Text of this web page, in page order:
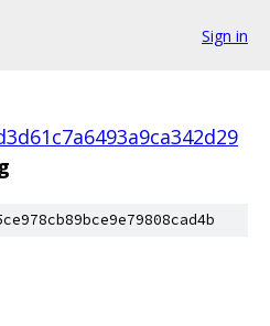
Sign in